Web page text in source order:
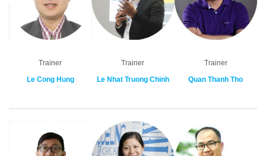
Trainer
Le Cong Hung
Trainer
Le Nhat Truong Chinh
Trainer
Quan Thanh Tho